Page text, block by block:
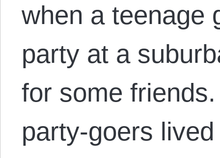
when a teenage
party at a
for some
party-goers